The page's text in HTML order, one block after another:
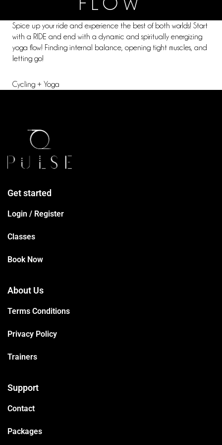
Spice up your ride and experience the best of both worlds! Start
with a RIDE and end with a dynamic and spiritually energizing
yoga flow! Finding internal balance, opening tight muscles, and
letting go!
Cycling + Yoga
Get started
Login / Register
Classes
Book Now
About Us
Terms Conditions
Privacy Policy
Trainers
Support
Contact
Packages